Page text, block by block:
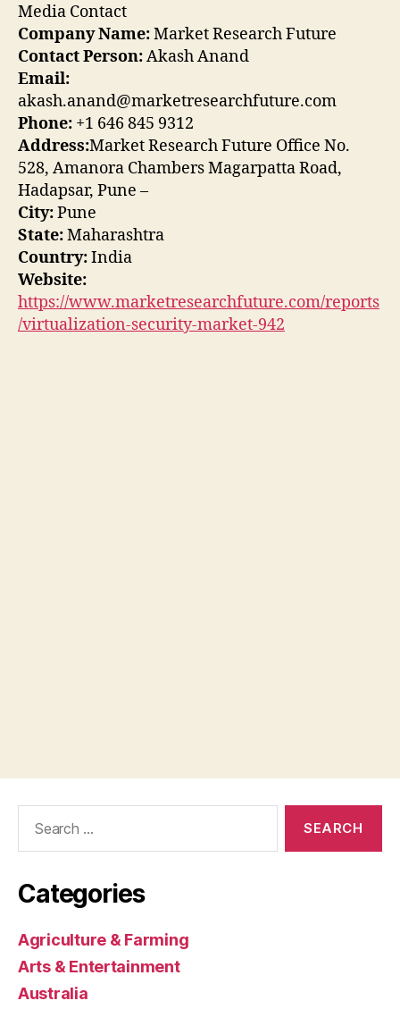
Media Contact
Company Name:Market Research Future
Contact Person:Akash Anand
Email:
akash.anand@marketresearchfuture.com
Phone: +1 646 845 9312
Address:Market Research Future Office No.
528, Amanora Chambers Magarpatta Road,
Hadapsar, Pune –
City:Pune
State:Maharashtra
Country:India
Website:
https://www.marketresearchfuture.com/reports
/virtualization-security-market-942
Categories
Agriculture & Farming
Arts & Entertainment
Australia